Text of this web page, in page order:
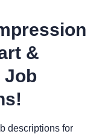
&
Job
descriptions for